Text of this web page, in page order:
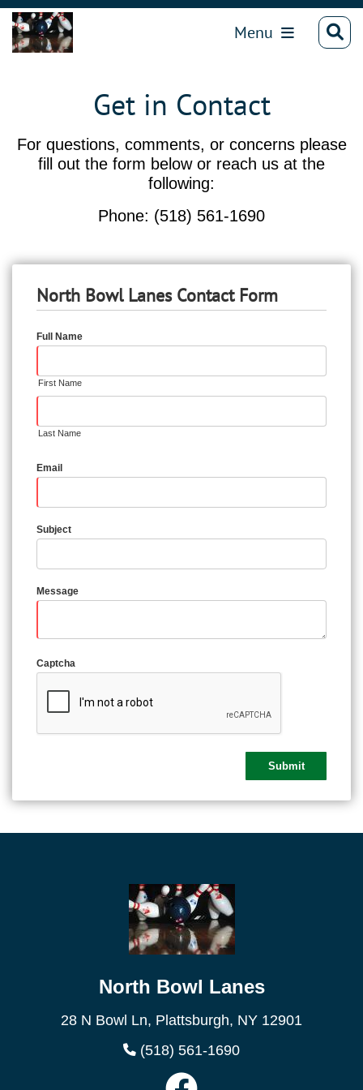
Menu
Get in Contact
For questions, comments, or concerns please
fill out the form below or reach us at the
following:
Phone: (518) 561-1690
North Bowl Lanes Contact Form
Full Name
First Name
Last Name
Email
Subject
Message
Captcha
North Bowl Lanes
28 N Bowl Ln, Plattsburgh, NY 12901
(518) 561-1690